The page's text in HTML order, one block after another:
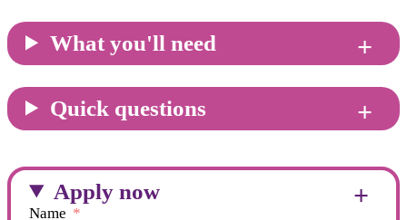
What you'll need
Quick questions
Apply now
Name